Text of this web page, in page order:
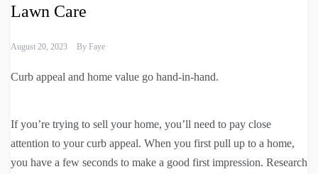
Lawn Care
August 20, 2023 By Faye
Curb appeal and home value go hand-in-hand.
If you’re trying to sell your home, you’ll need to pay close
attention to your curb appeal. When you first pull up to a home,
you have a few seconds to make a good first impression. Research